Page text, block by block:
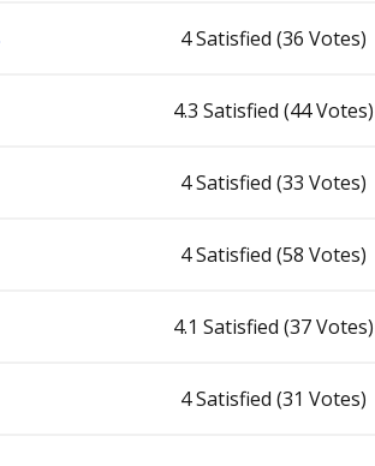
4 Satisfied (36 Votes)
4.3 Satisfied (44 Votes)
4 Satisfied (33 Votes)
4 Satisfied (58 Votes)
4.1 Satisfied (37 Votes)
4 Satisfied (31 Votes)